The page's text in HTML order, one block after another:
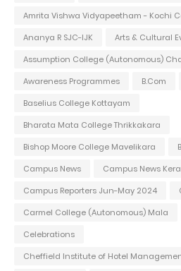
Amrita Vishwa Vidyapeetham - Kochi
Ananya R SJC-IJK
Arts & Cultural
Assumption College (Autonomous)
Awareness Programmes
B.Com
Baselius College Kottayam
Bharata Mata College Thrikkakara
Bishop Moore College Mavelikara
Campus News
Campus News
Campus Reporters Jun-May 2024
Carmel College (Autonomous) Mala
Celebrations
Cheffield Institute of Hotel